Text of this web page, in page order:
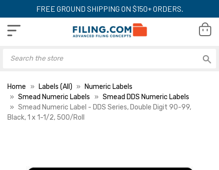
FREE GROUND SHIPPING ON $150+ ORDERS.
Home Labels (All)
Numeric Labels
Smead Numeric Labels
Smead DDS Numeric Labels
Smead Numeric Label - DDS Series, Double Digit 90-99,
Black, 1 x 1-1/2, 500/Roll